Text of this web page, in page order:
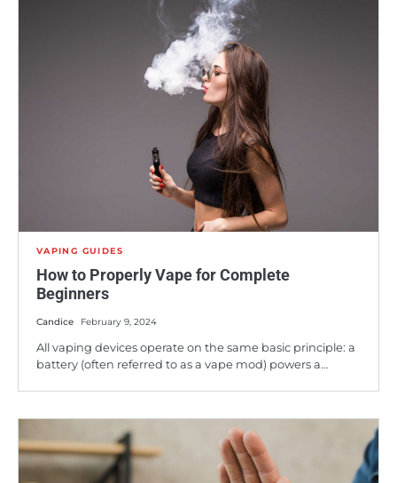
VAPING GUIDES
How to Properly Vape for Complete
Beginners
Candice February 9, 2024
All vaping devices operate on the same basic principle: a
battery (often referred to as a vape mod) powers a…